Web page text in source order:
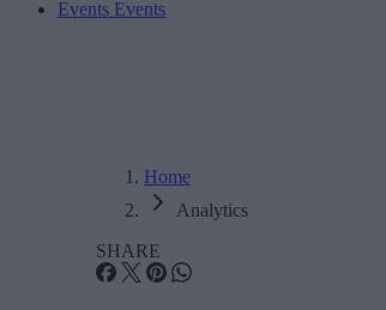
Events Events
Home
Analytics
SHARE